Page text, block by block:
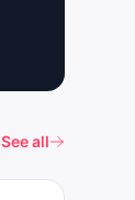
See all